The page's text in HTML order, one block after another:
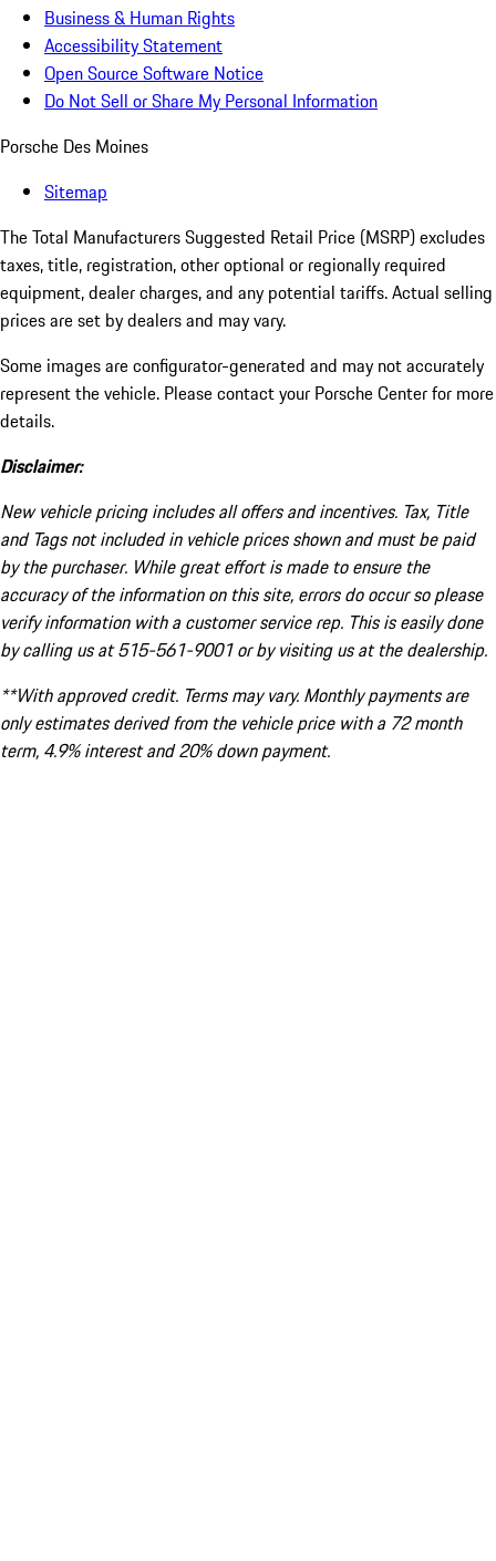
Business & Human Rights
Accessibility Statement
Open Source Software Notice
Do Not Sell or Share My Personal Information
Porsche Des Moines
Sitemap
The Total Manufacturers Suggested Retail Price (MSRP) excludes
taxes, title, registration, other optional or regionally required
equipment, dealer charges, and any potential tariffs. Actual selling
prices are set by dealers and may vary.
Some images are configurator-generated and may not accurately
represent the vehicle. Please contact your Porsche Center for more
details.
Disclaimer:
New vehicle pricing includes all offers and incentives. Tax, Title
and Tags not included in vehicle prices shown and must be paid
by the purchaser. While great effort is made to ensure the
accuracy of the information on this site, errors do occur so please
verify information with a customer service rep. This is easily done
by calling us at 515-561-9001 or by visiting us at the dealership.
**With approved credit. Terms may vary. Monthly payments are
only estimates derived from the vehicle price with a 72 month
term, 4.9% interest and 20% down payment.